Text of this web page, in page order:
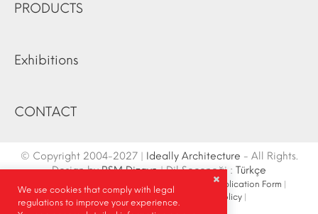
PRODUCTS
Exhibitions
CONTACT
© Copyright 2004-2027 | Ideally Architecture - All Rights.
Design byRSM Dizayn| Dil Seçeneği : Türkçe
Contact Info | Site Map Fair Stand Application Form
| Social Media Privacy Policy
We use cookies that comply with legal
regulations to improve your experience.